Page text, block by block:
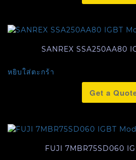
SANREX SSA250AA80
หยิบใส่ตะกร้า
Get a
FUJI 7MBR75SD060